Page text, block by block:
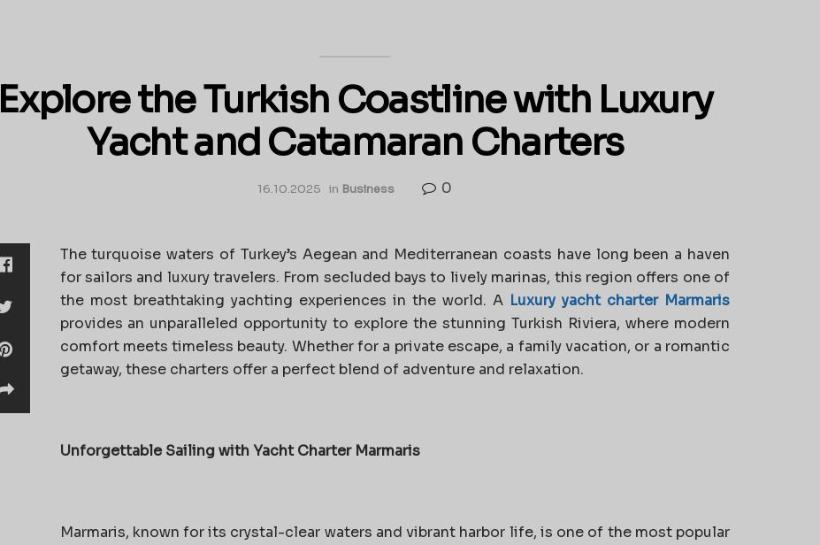
Explore the Turkish Coastline with Luxury
Yacht and Catamaran Charters
16.10.2025 in Business 0
The turquoise waters of Turkey’s Aegean and Mediterranean coasts have long been a haven
for sailors and luxury travelers. From secluded bays to lively marinas, this region offers one of
the most breathtaking yachting experiences in the world. A Luxury yacht charter Marmaris
provides an unparalleled opportunity to explore the stunning Turkish Riviera, where modern
comfort meets timeless beauty. Whether for a private escape, a family vacation, or a romantic
getaway, these charters offer a perfect blend of adventure and relaxation.
Unforgettable Sailing with Yacht Charter Marmaris
Marmaris, known for its crystal-clear waters and vibrant harbor life, is one of the most popular